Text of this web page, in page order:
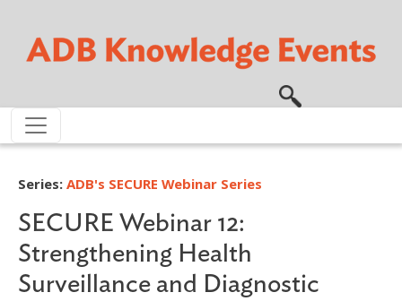
Series: ADB's SECURE Webinar Series
SECURE Webinar 12:
Strengthening Health
Surveillance and Diagnostic